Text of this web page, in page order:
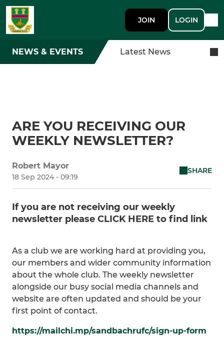
JOIN LOGIN
NEWS & EVENTS Latest News
ARE YOU RECEIVING OUR
WEEKLY NEWSLETTER?
Robert Mayor
18 Sep 2024 - 09:19
SHARE
If you are not receiving our weekly
newsletter please CLICK HERE to find link
As a club we are working hard at providing you,
our members and wider community information
about the whole club. The weekly newsletter
alongside our busy social media channels and
website are often updated and should be your
first point of contact.
https://mailchi.mp/sandbachrufc/sign-up-form